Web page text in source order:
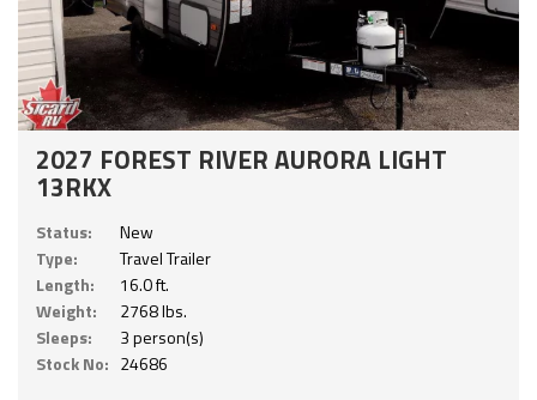
2027 FOREST RIVER AURORA LIGHT
13RKX
Status:
New
Type:
Travel Trailer
Length:
16.0 ft.
Weight:
2768 lbs.
Sleeps:
3 person(s)
Stock No: 24686